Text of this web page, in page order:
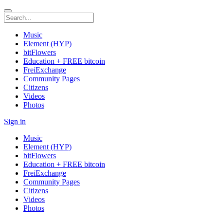
Music
Element (HYP)
bitFlowers
Education + FREE bitcoin
FreiExchange
Community Pages
Citizens
Videos
Photos
Sign in
Music
Element (HYP)
bitFlowers
Education + FREE bitcoin
FreiExchange
Community Pages
Citizens
Videos
Photos